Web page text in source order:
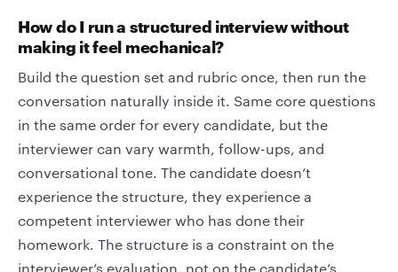
How do I run a structured interview without
making it feel mechanical?
Build the question set and rubric once, then run the
conversation naturally inside it. Same core questions
in the same order for every candidate, but the
interviewer can vary warmth, follow-ups, and
conversational tone. The candidate doesn’t
experience the structure, they experience a
competent interviewer who has done their
homework. The structure is a constraint on the
interviewer’s evaluation, not on the candidate’s